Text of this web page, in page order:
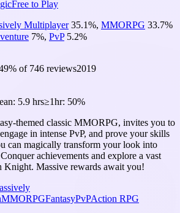
Free to Play
Multiplayer 35.1%, MMORPG 33.7%
7%, PvP 5.2%
% of 746 reviews2019
5.9 hrs≥1hr: 50%
themed classic MMORPG, invites you to
in intense PvP, and prove your skills
can magically transform your look into
achievements and explore a vast
Knight. Massive rewards await you!
MMORPGFantasyPvPAction RPG